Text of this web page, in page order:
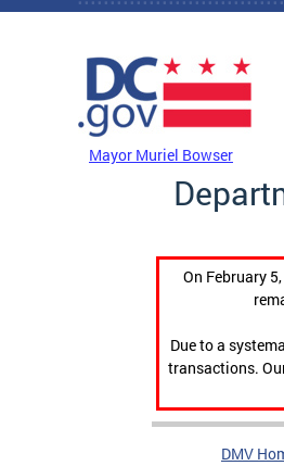
Skip to main content
Mayor Muriel Bowser
On February
Due to a
transactions.
DMV